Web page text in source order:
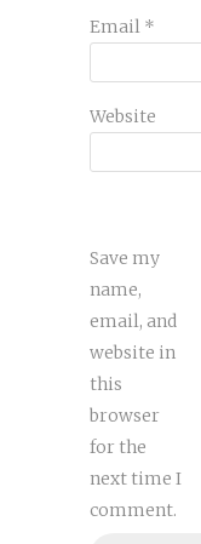
Email *
Website
Save my
name,
email, and
website in
this
browser
for the
next time I
comment.